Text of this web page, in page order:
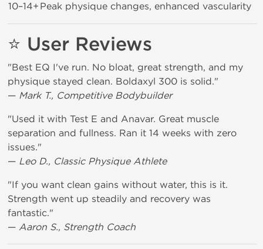
10–14+ Peak physique changes, enhanced vascularity
⭐ User Reviews
"Best EQ I've run. No bloat, great strength, and my
physique stayed clean. Boldaxyl 300 is solid."
— Mark T., Competitive Bodybuilder
"Used it with Test E and Anavar. Great muscle
separation and fullness. Ran it 14 weeks with zero
issues."
— Leo D., Classic Physique Athlete
"If you want clean gains without water, this is it.
Strength went up steadily and recovery was
fantastic."
— Aaron S., Strength Coach